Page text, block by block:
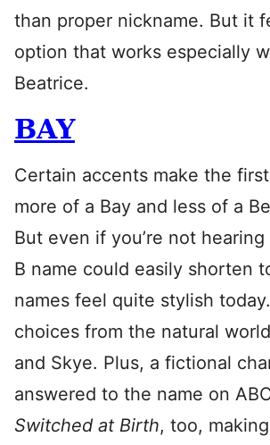
than proper nickname. But it
option that works especially
Beatrice.
BAY
Certain accents make the
more of a Bay and less of a
But even if you’re not
B name could easily shorten
names feel quite stylish
choices from the natural
and Skye. Plus, a fictional
answered to the name on
Switched at Birth, too,